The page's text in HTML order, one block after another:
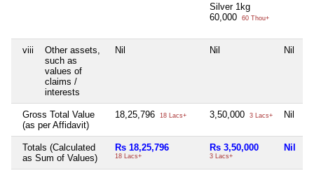
Silver 1kg
60,000
60 Thou+
viii
Other assets,
such as
values of
claims /
interests
Nil Nil Nil
Gross Total Value
(as per Affidavit)
18,25,796 18 Lacs+ 3,50,000 3 Lacs+ Nil
Totals (Calculated
as Sum of Values)
Rs 18,25,796
18 Lacs+
Rs 3,50,000
3 Lacs+
Nil